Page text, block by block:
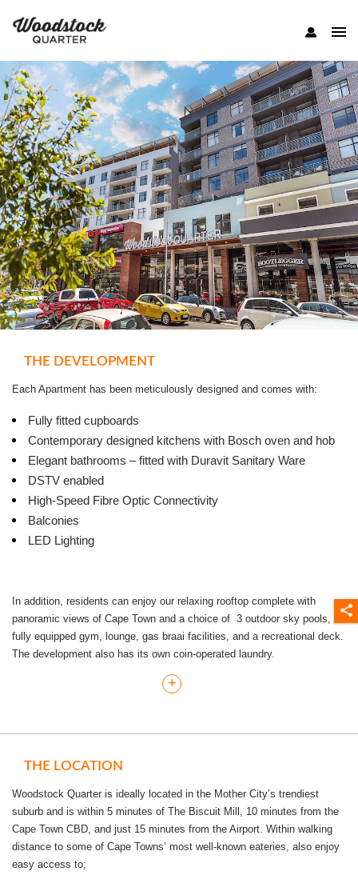
THE DEVELOPMENT
Each Apartment has been meticulously designed and comes with:
Fully fitted cupboards
Contemporary designed kitchens with Bosch oven and hob
Elegant bathrooms – fitted with Duravit Sanitary Ware
DSTV enabled
High-Speed Fibre Optic Connectivity
Balconies
LED Lighting
In addition, residents can enjoy our relaxing rooftop complete with
panoramic views of Cape Town and a choice of 3 outdoor sky pools, a
fully equipped gym, lounge, gas braai facilities, and a recreational deck.
The development also has its own coin-operated laundry.
Studio Apartments - Start from R8000 pm. - Parking allocation is
included
+
THE LOCATION
Woodstock Quarter is ideally located in the Mother City’s trendiest
suburb and is within 5 minutes of The Biscuit Mill, 10 minutes from the
Cape Town CBD, and just 15 minutes from the Airport. Within walking
distance to some of Cape Towns’ most well-known eateries, also enjoy
easy access to;